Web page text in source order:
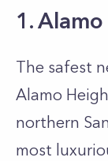
1.
The safest
Alamo
northern
most